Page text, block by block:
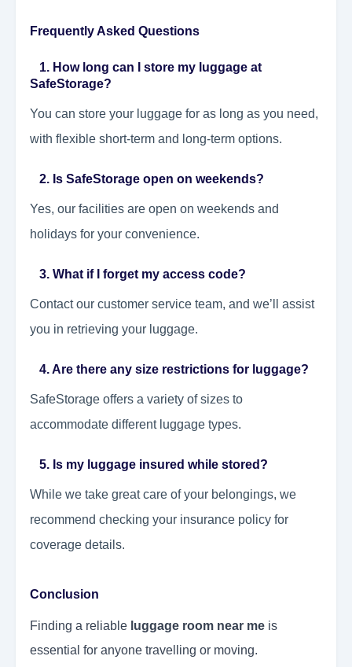
Frequently Asked Questions
1. How long can I store my luggage at
SafeStorage?
You can store your luggage for as long as you need,
with flexible short-term and long-term options.
2. Is SafeStorage open on weekends?
Yes, our facilities are open on weekends and
holidays for your convenience.
3. What if I forget my access code?
Contact our customer service team, and we’ll assist
you in retrieving your luggage.
4. Are there any size restrictions for luggage?
SafeStorage offers a variety of sizes to
accommodate different luggage types.
5. Is my luggage insured while stored?
While we take great care of your belongings, we
recommend checking your insurance policy for
coverage details.
Conclusion
Finding a reliable luggage room near me is
essential for anyone travelling or moving.